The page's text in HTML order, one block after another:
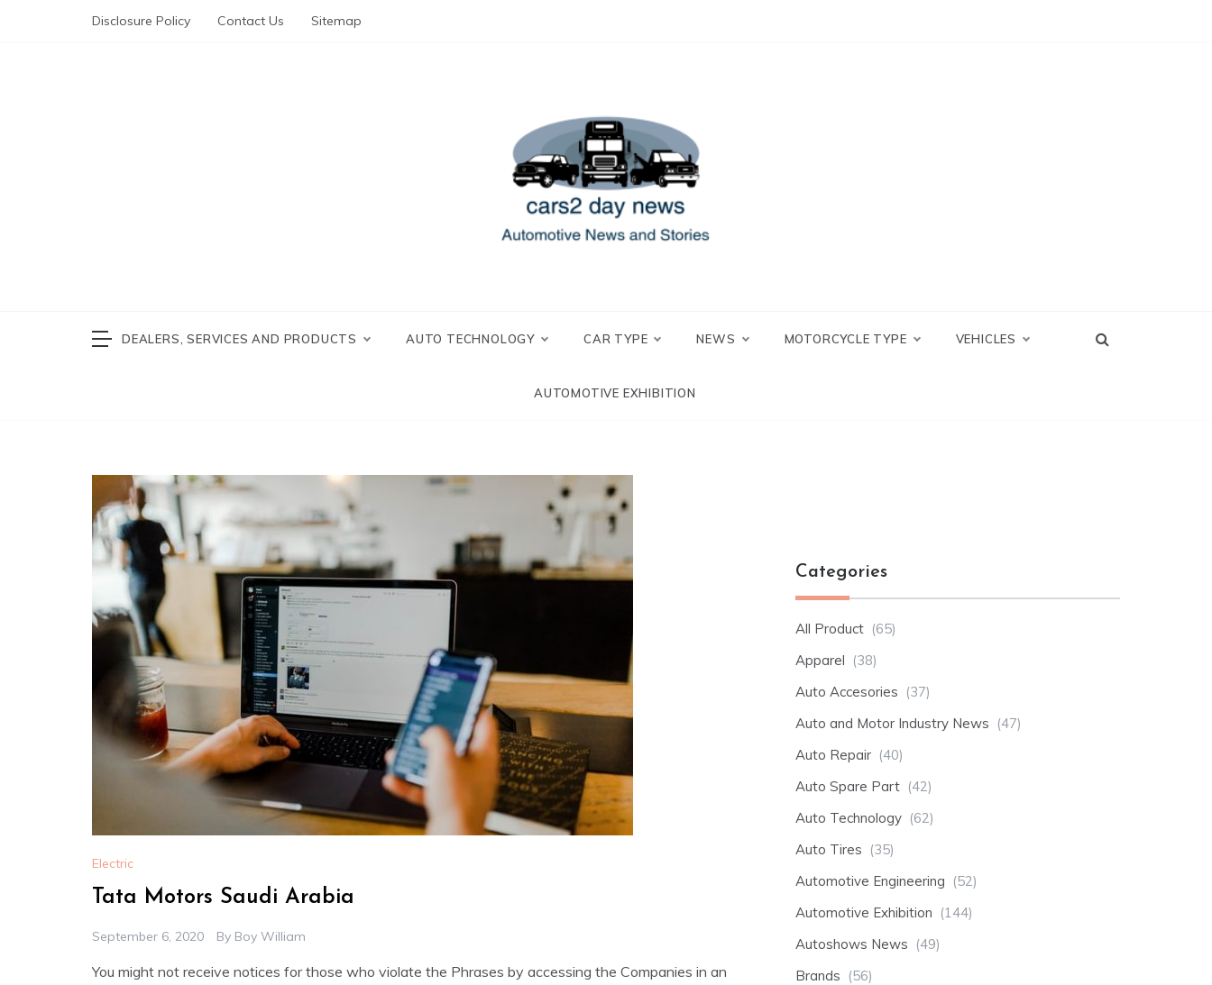
Disclosure Policy Contact Us Sitemap
DEALERS, SERVICES AND PRODUCTS AUTO TECHNOLOGY CAR TYPE NEWS MOTORCYCLE TYPE VEHICLES
AUTOMOTIVE EXHIBITION
Electric
Tata Motors Saudi Arabia
September 6, 2020 By Boy William
You might not receive notices for those who violate the Phrases by accessing the Companies in an
Categories
All Product (65)
Apparel (38)
Auto Accesories (37)
Auto and Motor Industry News (47)
Auto Repair (40)
Auto Spare Part (42)
Auto Technology (62)
Auto Tires (35)
Automotive Engineering (52)
Automotive Exhibition (144)
Autoshows News (49)
Brands (56)